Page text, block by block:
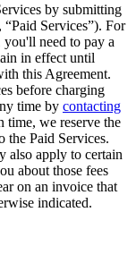
by submitting
Services”). For
need to pay a
in effect until
this Agreement.
before charging
time by contacting
time, we reserve the
the Paid Services.
also apply to certain
about those fees
on an invoice that
indicated.